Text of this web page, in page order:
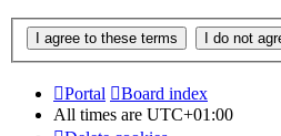
Portal
Board index
All times are UTC+01:00